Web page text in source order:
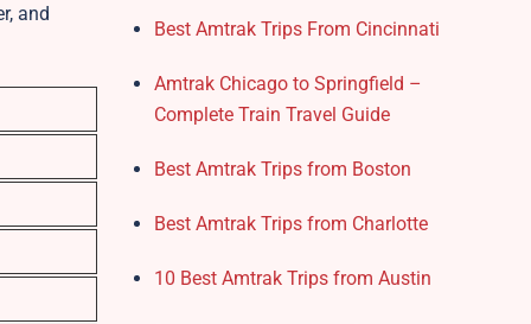
and
Best Amtrak Trips From Cincinnati
Amtrak Chicago to Springfield –
Complete Train Travel Guide
Best Amtrak Trips from Boston
Best Amtrak Trips from Charlotte
10 Best Amtrak Trips from Austin